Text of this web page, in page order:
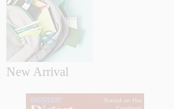
New Arrival